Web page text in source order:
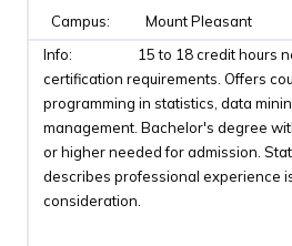
Mount Pleasant
15 to 18 credit hours
certification requirements. Offers
programming in statistics, data
management. Bachelor's degree
or higher needed for admission.
describes professional experience
consideration.